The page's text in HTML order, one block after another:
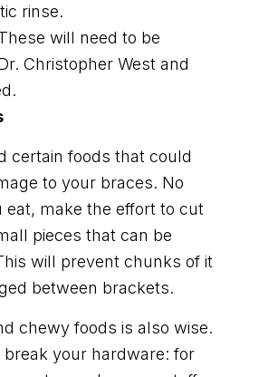
rinse.
will need to be
Christopher West and
certain foods that could
to your braces. No
make the effort to cut
pieces that can be
will prevent chunks of it
between brackets.
chewy foods is also wise.
break your hardware: for